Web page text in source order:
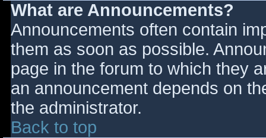
What are Announcements?
Announcements often contain
them as soon as possible.
page in the forum to which they
an announcement depends on
the administrator.
Back to top